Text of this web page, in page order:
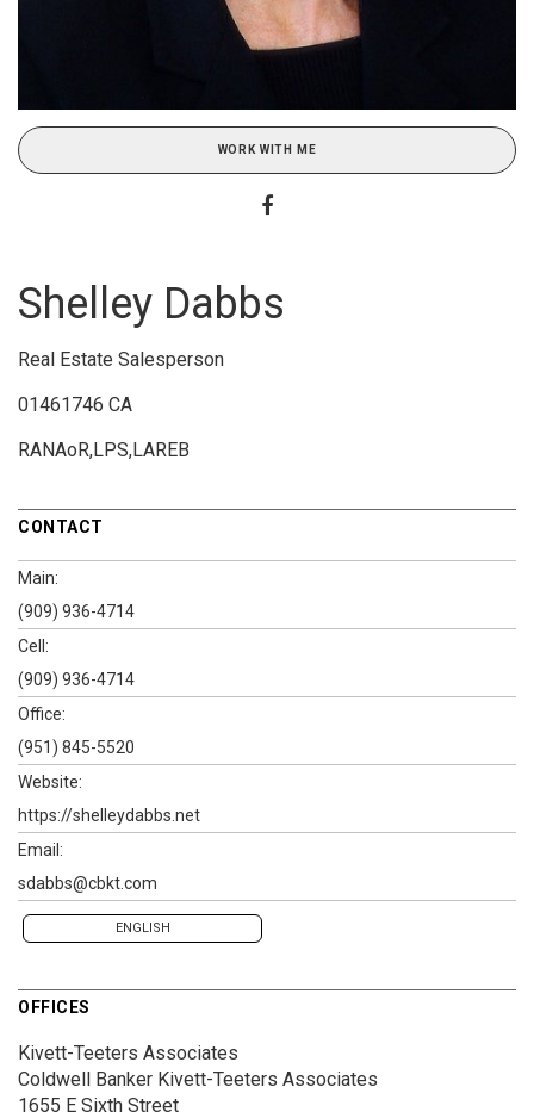
WORK WITH ME
Shelley Dabbs
Real Estate Salesperson
01461746 CA
RANAoR,LPS,LAREB
CONTACT
Main:
(909) 936-4714
Cell:
(909) 936-4714
Office:
(951) 845-5520
Website:
https://shelleydabbs.net
Email:
sdabbs@cbkt.com
ENGLISH
OFFICES
Kivett-Teeters Associates
Coldwell Banker Kivett-Teeters Associates
1655 E Sixth Street